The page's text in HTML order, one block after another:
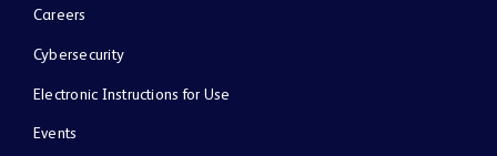
Careers
Cybersecurity
Electronic Instructions for Use
Events